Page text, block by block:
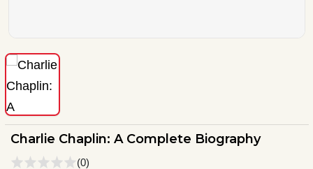
Charlie Chaplin: A Complete Biography
(0)